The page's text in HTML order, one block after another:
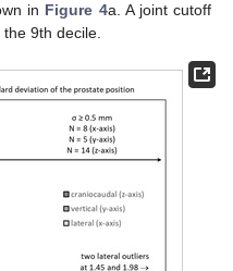
in Figure 4a. A joint cutoff
9th decile.